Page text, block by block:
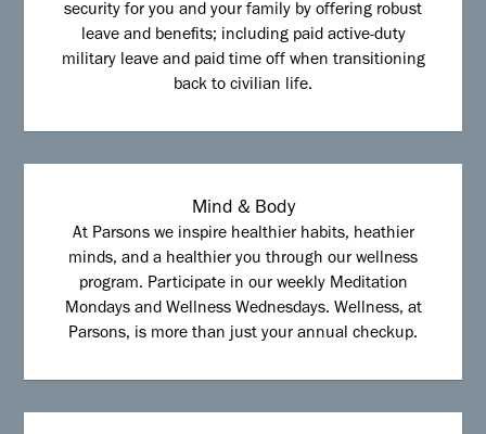
security for you and your family by offering robust
leave and benefits; including paid active-duty
military leave and paid time off when transitioning
back to civilian life.
Mind & Body
At Parsons we inspire healthier habits, heathier
minds, and a healthier you through our wellness
program. Participate in our weekly Meditation
Mondays and Wellness Wednesdays. Wellness, at
Parsons, is more than just your annual checkup.